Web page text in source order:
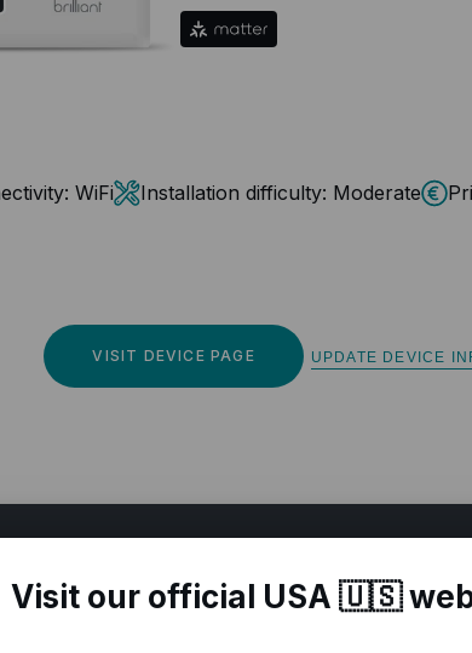
WiFi Installation difficulty: Moderate
VISIT DEVICE PAGE UPDATE DEVICE
Matter compatible devices
Visit our official USA 🇺🇸